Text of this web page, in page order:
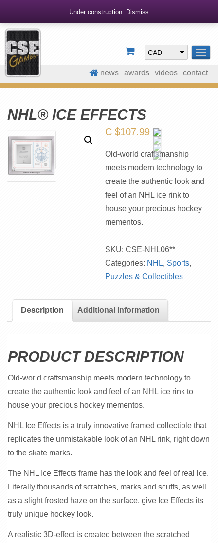
CAD
news awards videos contact
NHL® ICE EFFECTS
C $107.99
Old-world craftsmanship
meets modern technology to
create the authentic look and
feel of an NHL ice rink to
house your precious hockey
mementos.
SKU: CSE-NHL06**
Categories: NHL, Sports,
Puzzles & Collectibles
Description Additional information
PRODUCT DESCRIPTION
Old-world craftsmanship meets modern technology to
create the authentic look and feel of an NHL ice rink to
house your precious hockey mementos.
NHL Ice Effects is a truly innovative framed collectible that
replicates the unmistakable look of an NHL rink, right down
to the skate marks.
The NHL Ice Effects frame has the look and feel of real ice.
Literally thousands of scratches, marks and scuffs, as well
as a slight frosted haze on the surface, give Ice Effects its
truly unique hockey look.
A realistic 3D-effect is created between the scratched
Under construction. Dismiss